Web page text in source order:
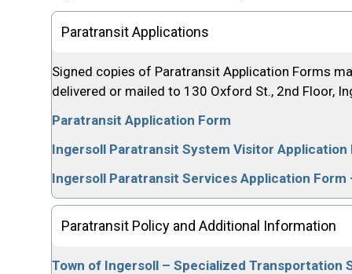
Paratransit Applications
Signed copies of Paratransit Application Forms
delivered or mailed to 130 Oxford St., 2nd Floor,
Paratransit Application Form
Ingersoll Paratransit System Visitor Application
Ingersoll Paratransit Services Application
Paratransit Policy and Additional Information
Town of Ingersoll – Specialized Transportation